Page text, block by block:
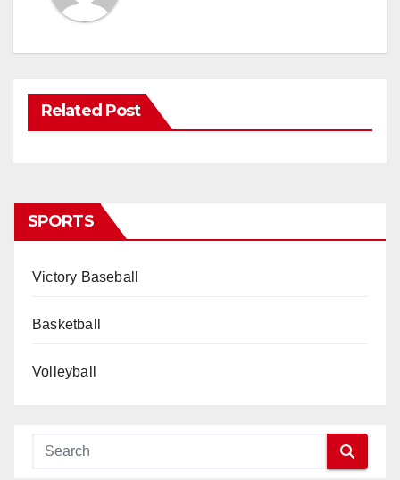
Related Post
SPORTS
Victory Baseball
Basketball
Volleyball